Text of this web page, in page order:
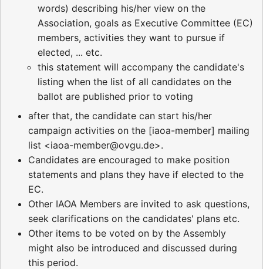
words) describing his/her view on the
Association, goals as Executive Committee (EC)
members, activities they want to pursue if
elected, ... etc.
this statement will accompany the candidate's
listing when the list of all candidates on the
ballot are published prior to voting
after that, the candidate can start his/her
campaign activities on the [iaoa-member] mailing
list <iaoa-member@ovgu.de>.
Candidates are encouraged to make position
statements and plans they have if elected to the
EC.
Other IAOA Members are invited to ask questions,
seek clarifications on the candidates' plans etc.
Other items to be voted on by the Assembly
might also be introduced and discussed during
this period.